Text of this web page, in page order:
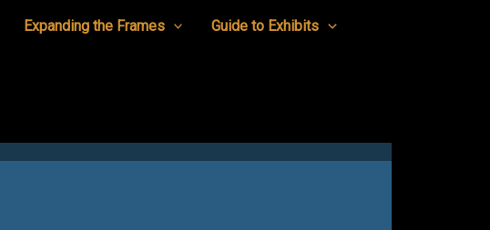
Expanding the Frames
Guide to Exhibits